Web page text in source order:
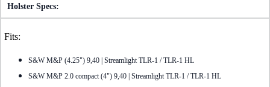
Holster Specs:
Fits:
S&W M&P (4.25") 9,40 | Streamlight TLR-1 / TLR-1 HL
S&W M&P 2.0 compact (4") 9,40 | Streamlight TLR-1 / TLR-1 HL